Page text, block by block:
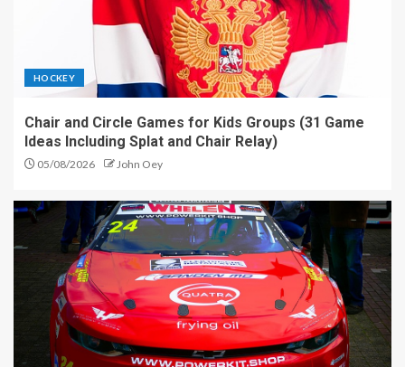
HOCKEY
Chair and Circle Games for Kids Groups (31 Game
Ideas Including Splat and Chair Relay)
05/08/2026 John Oey